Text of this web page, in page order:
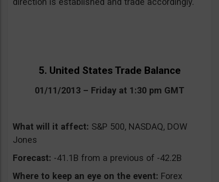
5. United States Trade Balance
01/11/2013 – Friday at 1:30 pm GMT
What will it affect: S&P 500, NASDAQ, DOW
Jones
Forecast: -41.1B from a previous of -42.2B
Where to keep an eye on the event: Forex